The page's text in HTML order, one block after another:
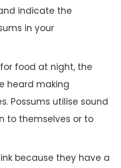
indicate the
in your
food at night, the
heard making
Possums utilise sound
to themselves or to
because they have a